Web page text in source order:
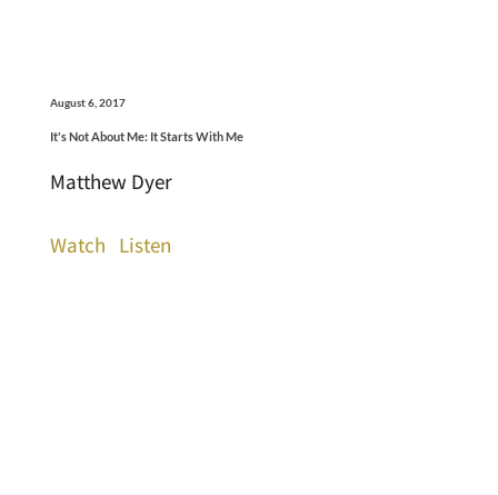
August 6, 2017
It's Not About Me: It Starts With Me
Matthew Dyer
Watch Listen